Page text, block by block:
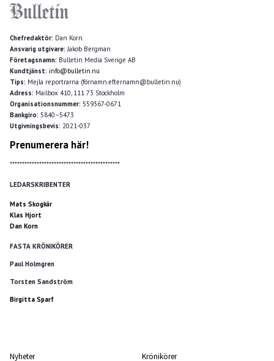
Chefredaktör: Dan Korn
Ansvarig utgivare: Jakob Bergman
Företagsnamn: Bulletin Media Sverige AB
Kundtjänst: info@bulletin.nu
Tips: Mejla reportrarna (förnamn.efternamn@bulletin.nu)
Adress: Mailbox 410, 111 73 Stockholm
Organisationsnummer: 559367-0671
Bankgiro: 5840–5473
Utgivningsbevis: 2021-037
Prenumerera här!
*********************************************
LEDARSKRIBENTER
Mats Skogkär
Klas Hjort
Dan Korn
FASTA KRÖNIKÖRER
Paul Holmgren
Torsten Sandström
Birgitta Sparf
Nyheter Krönikörer